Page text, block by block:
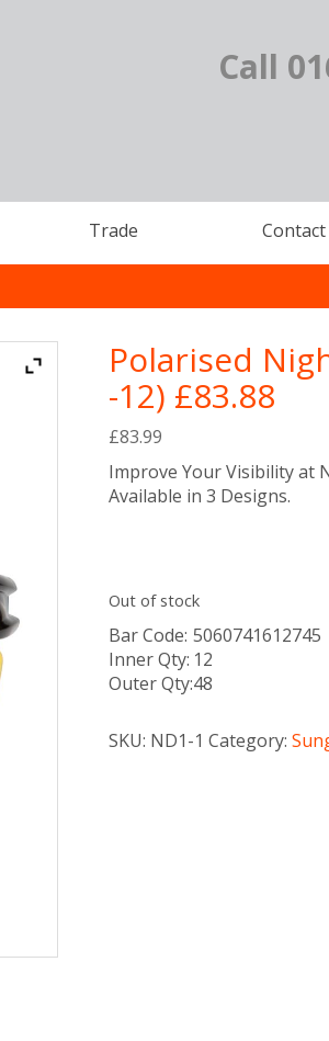
Call
Trade Contact
Polarised
-12) £83.88
£83.99
Improve Your Visibility at
Available in 3 Designs.
Out of stock
Bar Code: 5060741612745
Inner Qty: 12
Outer Qty:48
SKU: ND1-1 Category: